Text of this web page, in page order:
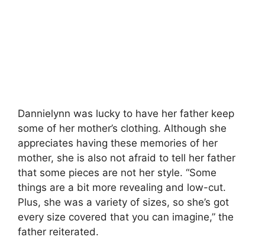
Dannielynn was lucky to have her father keep
some of her mother’s clothing. Although she
appreciates having these memories of her
mother, she is also not afraid to tell her father
that some pieces are not her style. “Some
things are a bit more revealing and low-cut.
Plus, she was a variety of sizes, so she’s got
every size covered that you can imagine,” the
father reiterated.